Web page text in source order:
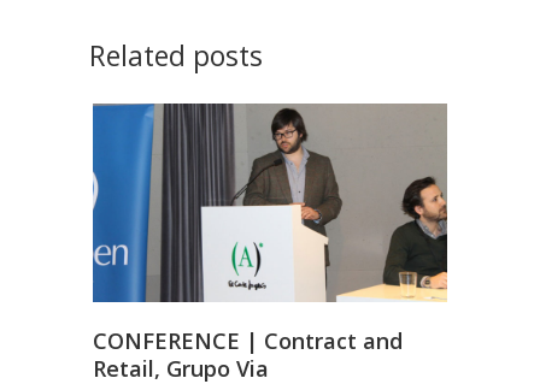
Related posts
CONFERENCE | Contract and
Retail, Grupo Via